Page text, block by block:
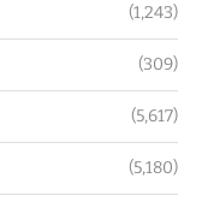
(1,243)
(309)
(5,617)
(5,180)